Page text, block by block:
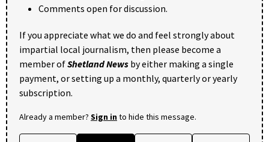
Comments open for discussion.
If you appreciate what we do and feel strongly about
impartial local journalism, then please become a
member ofShetland News by either making a single
payment, or setting up a monthly, quarterly or yearly
subscription.
Already a member? Sign into hide this message.